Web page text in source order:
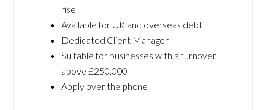
rise
Available for UK and overseas debt
Dedicated Client Manager
Suitable for businesses with a turnover
above £250,000
Apply over the phone